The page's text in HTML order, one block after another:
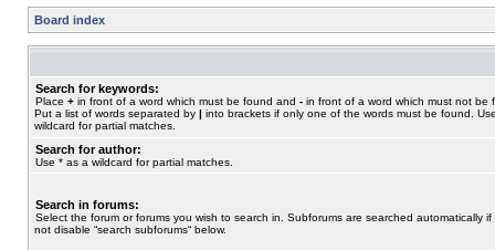
Board index
Search for keywords:
Place + in front of a word which must be found and - in front of a word which must not be
Put a list of words separated by | into brackets if only one of the words must be found.
wildcard for partial matches.
Search for author:
Use * as a wildcard for partial matches.
Search in forums:
Select the forum or forums you wish to search in. Subforums are searched automatically if
not disable “search subforums“ below.